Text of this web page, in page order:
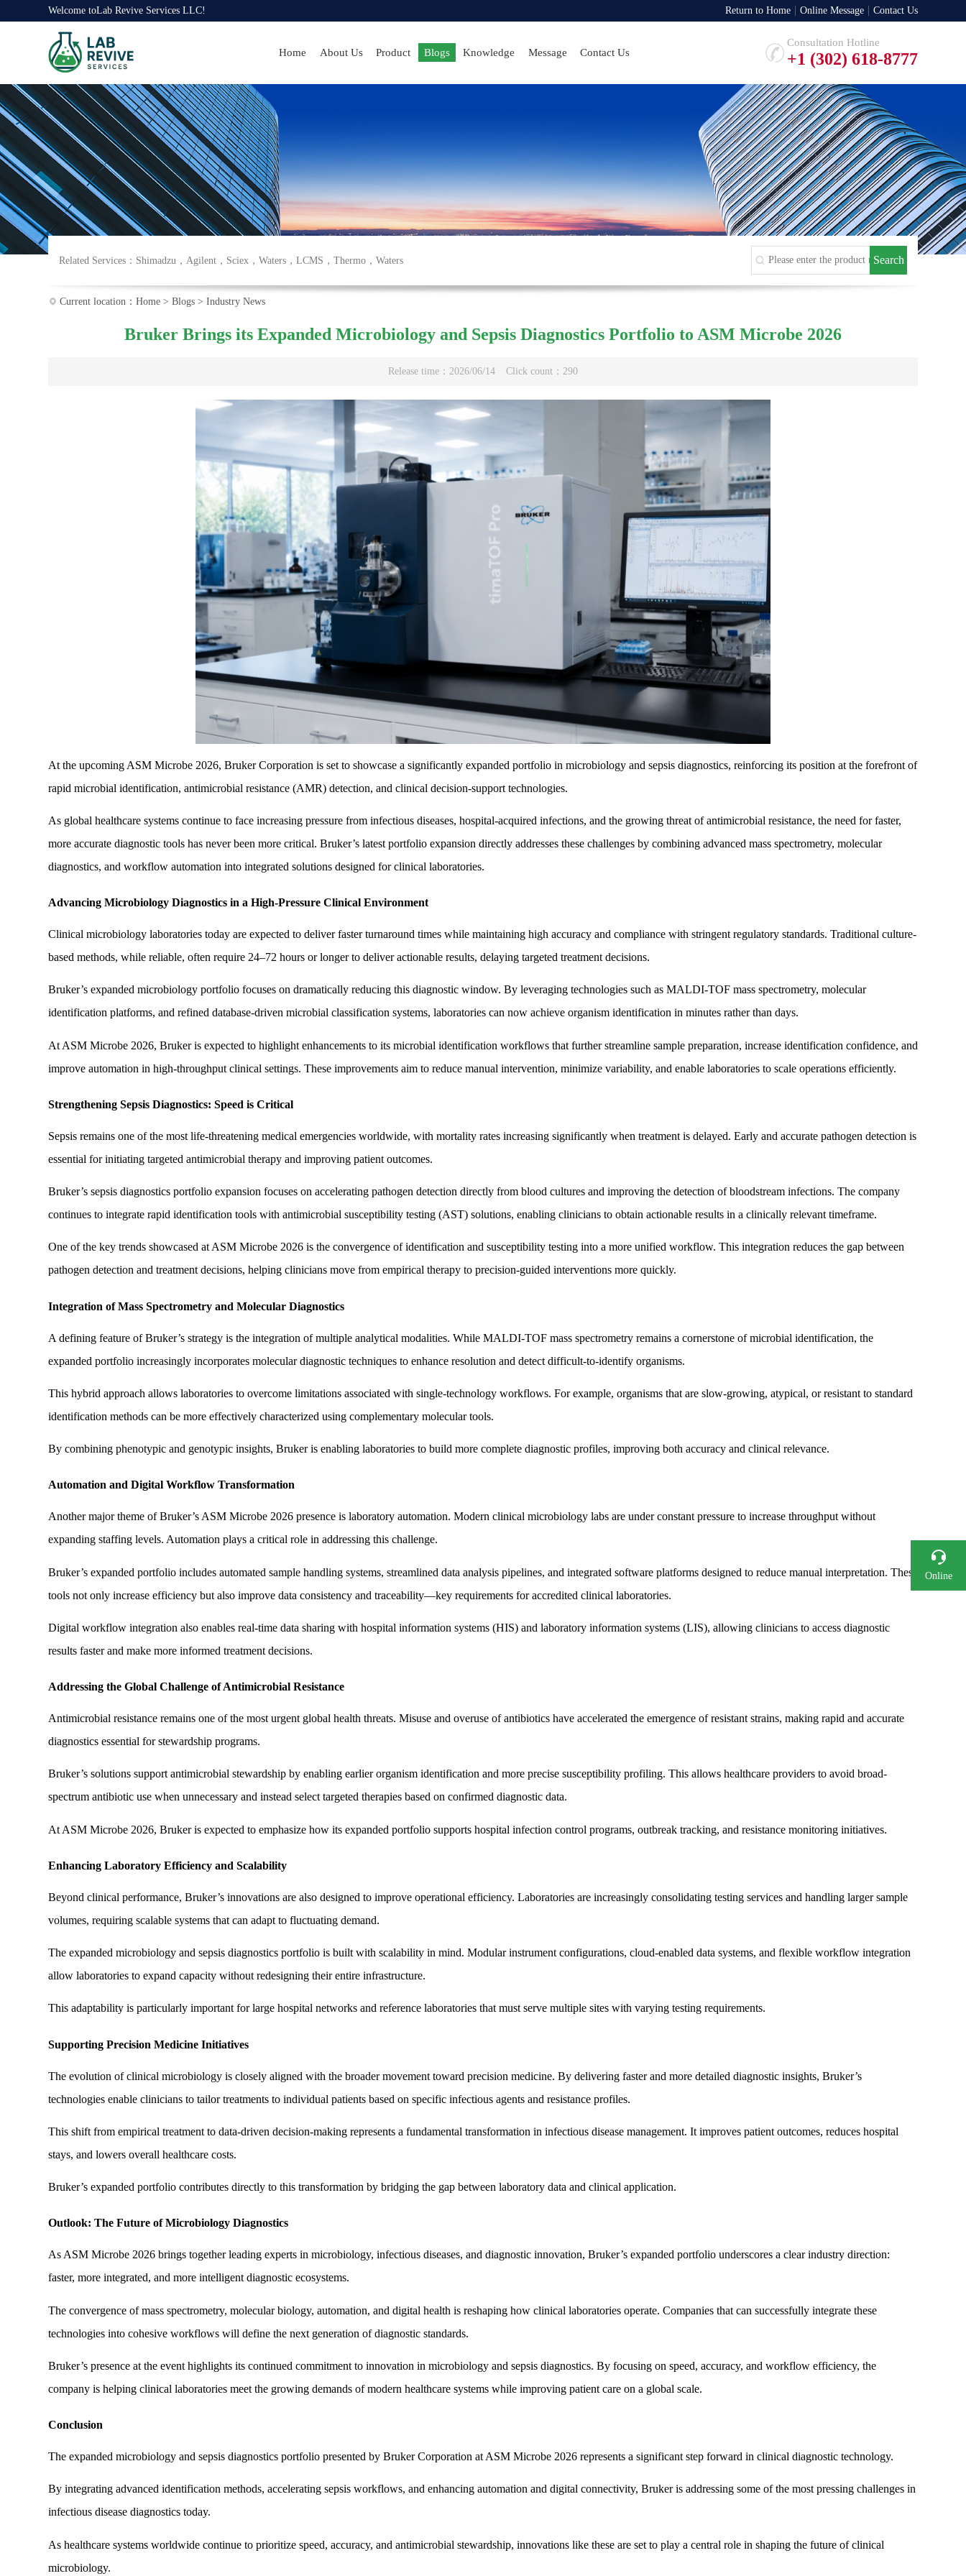
Welcome toLab Revive Services LLC! Return to Home Online Message Contact Us
Home About Us Product Blogs Knowledge Message Contact Us
Consultation Hotline
+1 (302) 618-8777
Related Services： Shimadzu ， Agilent， Sciex， Waters， LCMS ， Thermo， Waters
Current location： Home> Blogs> Industry News
Bruker Brings its Expanded Microbiology and Sepsis Diagnostics Portfolio to ASM Microbe 2026
Release time：2026/06/14 Click count：290
At the upcoming ASM Microbe 2026, Bruker Corporation is set to showcase a significantly expanded portfolio in microbiology and sepsis diagnostics, reinforcing its position at the forefront of
rapid microbial identification, antimicrobial resistance (AMR) detection, and clinical decision-support technologies.
As global healthcare systems continue to face increasing pressure from infectious diseases, hospital-acquired infections, and the growing threat of antimicrobial resistance, the need for faster,
more accurate diagnostic tools has never been more critical. Bruker’s latest portfolio expansion directly addresses these challenges by combining advanced mass spectrometry, molecular
diagnostics, and workflow automation into integrated solutions designed for clinical laboratories.
Advancing Microbiology Diagnostics in a High-Pressure Clinical Environment
Clinical microbiology laboratories today are expected to deliver faster turnaround times while maintaining high accuracy and compliance with stringent regulatory standards. Traditional culture-
based methods, while reliable, often require 24–72 hours or longer to deliver actionable results, delaying targeted treatment decisions.
Bruker’s expanded microbiology portfolio focuses on dramatically reducing this diagnostic window. By leveraging technologies such as MALDI-TOF mass spectrometry, molecular
identification platforms, and refined database-driven microbial classification systems, laboratories can now achieve organism identification in minutes rather than days.
At ASM Microbe 2026, Bruker is expected to highlight enhancements to its microbial identification workflows that further streamline sample preparation, increase identification confidence, and
improve automation in high-throughput clinical settings. These improvements aim to reduce manual intervention, minimize variability, and enable laboratories to scale operations efficiently.
Strengthening Sepsis Diagnostics: Speed is Critical
Sepsis remains one of the most life-threatening medical emergencies worldwide, with mortality rates increasing significantly when treatment is delayed. Early and accurate pathogen detection is
essential for initiating targeted antimicrobial therapy and improving patient outcomes.
Bruker’s sepsis diagnostics portfolio expansion focuses on accelerating pathogen detection directly from blood cultures and improving the detection of bloodstream infections. The company
continues to integrate rapid identification tools with antimicrobial susceptibility testing (AST) solutions, enabling clinicians to obtain actionable results in a clinically relevant timeframe.
One of the key trends showcased at ASM Microbe 2026 is the convergence of identification and susceptibility testing into a more unified workflow. This integration reduces the gap between
pathogen detection and treatment decisions, helping clinicians move from empirical therapy to precision-guided interventions more quickly.
Integration of Mass Spectrometry and Molecular Diagnostics
A defining feature of Bruker’s strategy is the integration of multiple analytical modalities. While MALDI-TOF mass spectrometry remains a cornerstone of microbial identification, the
expanded portfolio increasingly incorporates molecular diagnostic techniques to enhance resolution and detect difficult-to-identify organisms.
This hybrid approach allows laboratories to overcome limitations associated with single-technology workflows. For example, organisms that are slow-growing, atypical, or resistant to standard
identification methods can be more effectively characterized using complementary molecular tools.
By combining phenotypic and genotypic insights, Bruker is enabling laboratories to build more complete diagnostic profiles, improving both accuracy and clinical relevance.
Automation and Digital Workflow Transformation
Another major theme of Bruker’s ASM Microbe 2026 presence is laboratory automation. Modern clinical microbiology labs are under constant pressure to increase throughput without
expanding staffing levels. Automation plays a critical role in addressing this challenge.
Bruker’s expanded portfolio includes automated sample handling systems, streamlined data analysis pipelines, and integrated software platforms designed to reduce manual interpretation. These
tools not only increase efficiency but also improve data consistency and traceability—key requirements for accredited clinical laboratories.
Digital workflow integration also enables real-time data sharing with hospital information systems (HIS) and laboratory information systems (LIS), allowing clinicians to access diagnostic
results faster and make more informed treatment decisions.
Addressing the Global Challenge of Antimicrobial Resistance
Antimicrobial resistance remains one of the most urgent global health threats. Misuse and overuse of antibiotics have accelerated the emergence of resistant strains, making rapid and accurate
diagnostics essential for stewardship programs.
Bruker’s solutions support antimicrobial stewardship by enabling earlier organism identification and more precise susceptibility profiling. This allows healthcare providers to avoid broad-
spectrum antibiotic use when unnecessary and instead select targeted therapies based on confirmed diagnostic data.
At ASM Microbe 2026, Bruker is expected to emphasize how its expanded portfolio supports hospital infection control programs, outbreak tracking, and resistance monitoring initiatives.
Enhancing Laboratory Efficiency and Scalability
Beyond clinical performance, Bruker’s innovations are also designed to improve operational efficiency. Laboratories are increasingly consolidating testing services and handling larger sample
volumes, requiring scalable systems that can adapt to fluctuating demand.
The expanded microbiology and sepsis diagnostics portfolio is built with scalability in mind. Modular instrument configurations, cloud-enabled data systems, and flexible workflow integration
allow laboratories to expand capacity without redesigning their entire infrastructure.
This adaptability is particularly important for large hospital networks and reference laboratories that must serve multiple sites with varying testing requirements.
Supporting Precision Medicine Initiatives
The evolution of clinical microbiology is closely aligned with the broader movement toward precision medicine. By delivering faster and more detailed diagnostic insights, Bruker’s
technologies enable clinicians to tailor treatments to individual patients based on specific infectious agents and resistance profiles.
This shift from empirical treatment to data-driven decision-making represents a fundamental transformation in infectious disease management. It improves patient outcomes, reduces hospital
stays, and lowers overall healthcare costs.
Bruker’s expanded portfolio contributes directly to this transformation by bridging the gap between laboratory data and clinical application.
Outlook: The Future of Microbiology Diagnostics
As ASM Microbe 2026 brings together leading experts in microbiology, infectious diseases, and diagnostic innovation, Bruker’s expanded portfolio underscores a clear industry direction:
faster, more integrated, and more intelligent diagnostic ecosystems.
The convergence of mass spectrometry, molecular biology, automation, and digital health is reshaping how clinical laboratories operate. Companies that can successfully integrate these
technologies into cohesive workflows will define the next generation of diagnostic standards.
Bruker’s presence at the event highlights its continued commitment to innovation in microbiology and sepsis diagnostics. By focusing on speed, accuracy, and workflow efficiency, the
company is helping clinical laboratories meet the growing demands of modern healthcare systems while improving patient care on a global scale.
Conclusion
The expanded microbiology and sepsis diagnostics portfolio presented by Bruker Corporation at ASM Microbe 2026 represents a significant step forward in clinical diagnostic technology.
By integrating advanced identification methods, accelerating sepsis workflows, and enhancing automation and digital connectivity, Bruker is addressing some of the most pressing challenges in
infectious disease diagnostics today.
As healthcare systems worldwide continue to prioritize speed, accuracy, and antimicrobial stewardship, innovations like these are set to play a central role in shaping the future of clinical
microbiology.
Online
Consultation